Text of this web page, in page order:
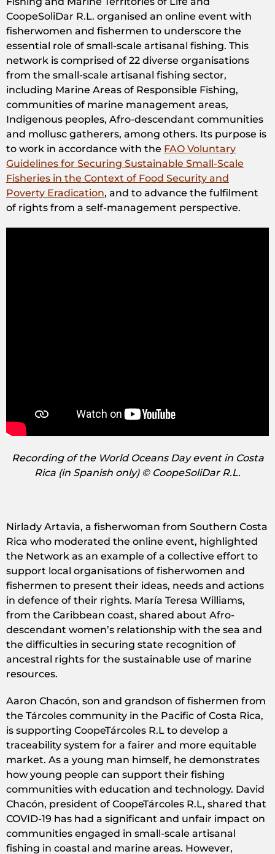
CoopeSoliDar R.L. organised an online event with
fisherwomen and fishermen to underscore the
essential role of small-scale artisanal fishing. This
network is comprised of 22 diverse organisations
from the small-scale artisanal fishing sector,
including Marine Areas of Responsible Fishing,
communities of marine management areas,
Indigenous peoples, Afro-descendant communities
and mollusc gatherers, among others. Its purpose is
to work in accordance with the FAO Voluntary
Guidelines for Securing Sustainable Small-Scale
Fisheries in the Context of Food Security and
Poverty Eradication, and to advance the fulfilment
of rights from a self-management perspective.
Recording of the World Oceans Day event in Costa
Rica (in Spanish only) © CoopeSoliDar R.L.
Nirlady Artavia, a fisherwoman from Southern Costa
Rica who moderated the online event, highlighted
the Network as an example of a collective effort to
support local organisations of fisherwomen and
fishermen to present their ideas, needs and actions
in defence of their rights. María Teresa Williams,
from the Caribbean coast, shared about Afro-
descendant women’s relationship with the sea and
the difficulties in securing state recognition of
ancestral rights for the sustainable use of marine
resources.
Aaron Chacón, son and grandson of fishermen from
the Tárcoles community in the Pacific of Costa Rica,
is supporting CoopeTárcoles R.L to develop a
traceability system for a fairer and more equitable
market. As a young man himself, he demonstrates
how young people can support their fishing
communities with education and technology. David
Chacón, president of CoopeTárcoles R.L, shared that
COVID-19 has had a significant and unfair impact on
communities engaged in small-scale artisanal
fishing in coastal and marine areas. However,